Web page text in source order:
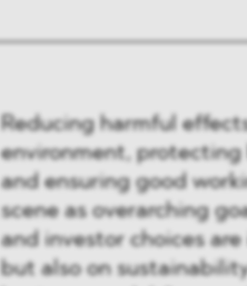
Reducing harmful
environment,
and ensuring good
scene as overarching
and investor choices
but also on